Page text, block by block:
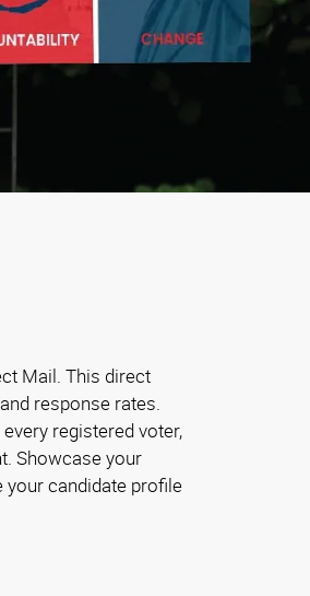
Mail. This direct
response rates.
registered voter,
Showcase your
your candidate profile